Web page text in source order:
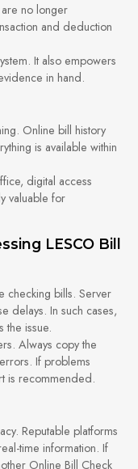
no longer
and deduction
It also empowers
in hand.
Online bill history
is available within
digital access
valuable for
LESCO Bill
checking bills. Server
delays. In such cases,
the issue.
Always copy the
If problems
is recommended.
Reputable platforms
time information. If
Online Bill Check